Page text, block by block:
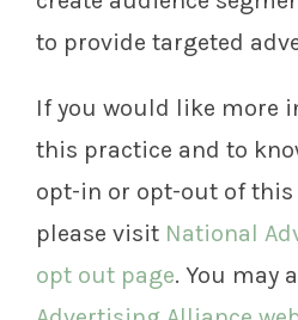
to provide targeted
If you would like more
this practice and to
opt-in or opt-out of
please visit National
opt out page. You may